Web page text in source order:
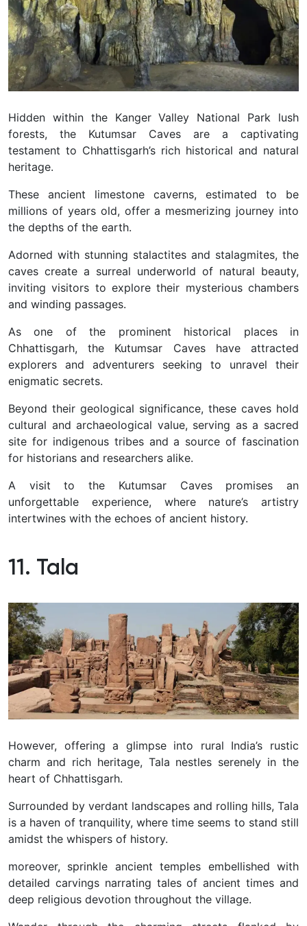
Hidden within the Kanger Valley National Park lush
forests, the Kutumsar Caves are a captivating
testament to Chhattisgarh’s rich historical and natural
heritage.
These ancient limestone caverns, estimated to be
millions of years old, offer a mesmerizing journey into
the depths of the earth.
Adorned with stunning stalactites and stalagmites, the
caves create a surreal underworld of natural beauty,
inviting visitors to explore their mysterious chambers
and winding passages.
As one of the prominent historical places in
Chhattisgarh, the Kutumsar Caves have attracted
explorers and adventurers seeking to unravel their
enigmatic secrets.
Beyond their geological significance, these caves hold
cultural and archaeological value, serving as a sacred
site for indigenous tribes and a source of fascination
for historians and researchers alike.
A visit to the Kutumsar Caves promises an
unforgettable experience, where nature’s artistry
intertwines with the echoes of ancient history.
11. Tala
However, offering a glimpse into rural India’s rustic
charm and rich heritage, Tala nestles serenely in the
heart of Chhattisgarh.
Surrounded by verdant landscapes and rolling hills, Tala
is a haven of tranquility, where time seems to stand still
amidst the whispers of history.
moreover, sprinkle ancient temples embellished with
detailed carvings narrating tales of ancient times and
deep religious devotion throughout the village.